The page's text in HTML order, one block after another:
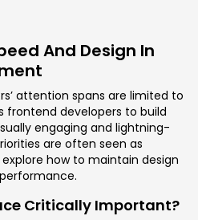
And Design In
attention spans are limited to
frontend developers to build
engaging and lightning-
are often seen as
how to maintain design
Critically Important?